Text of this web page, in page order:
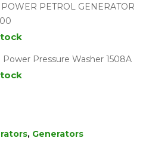
POWER PETROL GENERATOR
Power Pressure Washer 1508A
, Generators